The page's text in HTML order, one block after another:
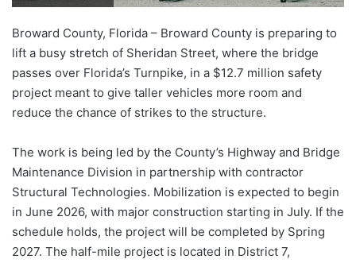
Broward County, Florida – Broward County is preparing to
lift a busy stretch of Sheridan Street, where the bridge
passes over Florida’s Turnpike, in a $12.7 million safety
project meant to give taller vehicles more room and
reduce the chance of strikes to the structure.
The work is being led by the County’s Highway and Bridge
Maintenance Division in partnership with contractor
Structural Technologies. Mobilization is expected to begin
in June 2026, with major construction starting in July. If the
schedule holds, the project will be completed by Spring
2027. The half-mile project is located in District 7,